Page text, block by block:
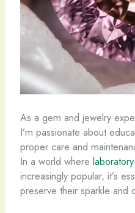
As a gem and jewelry
I’m passionate about
proper care and
In a world where
increasingly popular, it’s
preserve their sparkle and